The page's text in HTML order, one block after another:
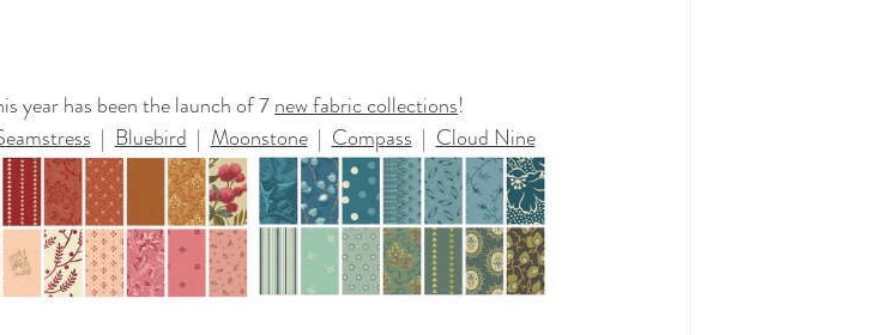
year has been the launch of 7 new fabric collections!
  |
Bluebird
  |
Moonstone
  |
Compass
  |
Cloud Nine